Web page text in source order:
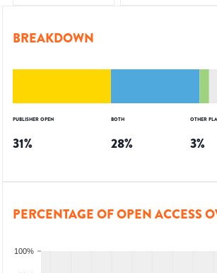
BREAKDOWN
PUBLISHER OPEN
31%
BOTH
28%
OTHER
3%
PERCENTAGE OF OPEN ACCESS
100%